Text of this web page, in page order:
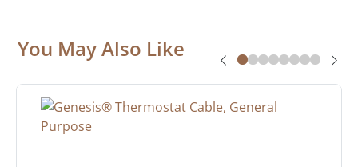
You May Also Like